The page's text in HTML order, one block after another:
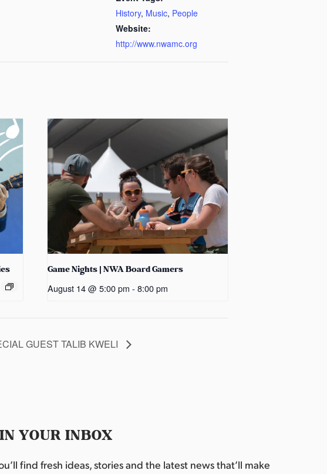
History, Music, People
Website:
http://www.nwamc.org
Game Nights | NWA Board Gamers
August 14 @ 5:00 pm - 8:00 pm
GUEST TALIB KWELI
YOUR INBOX
find fresh ideas, stories and the latest news that’ll make